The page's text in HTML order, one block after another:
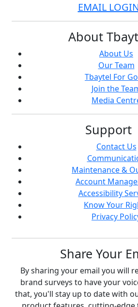
EMAIL
About
About Us
Our Team
Tbaytel For
Join the
Media
Support
Contact Us
Maintenance &
Account
Accessibility
Know Your
Privacy
Share Your
By sharing your email you will
brand surveys to have your
that, you'll stay up to date with